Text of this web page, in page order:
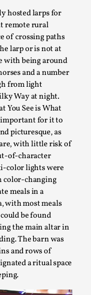
hosted larps for
remote rural
of crossing paths
larp or is not at
with being around
and a number
from light
Way at night.
You See is What
important for it to
picturesque, as
with little risk of
of-character
color lights were
color-changing
meals in a
with most meals
be found
the main altar in
The barn was
and rows of
a ritual space
It and How To Write
15
terms of culture of
and Some